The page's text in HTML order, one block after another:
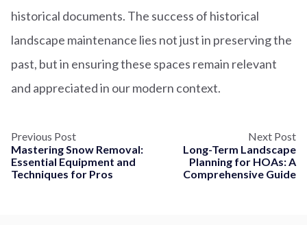
historical documents. The success of historical
landscape maintenance lies not just in preserving the
past, but in ensuring these spaces remain relevant
and appreciated in our modern context.
Previous Post
Mastering Snow Removal:
Essential Equipment and
Techniques for Pros
Next Post
Long-Term Landscape
Planning for HOAs: A
Comprehensive Guide